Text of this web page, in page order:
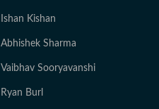
Ishan Kishan
Abhishek Sharma
Vaibhav Sooryavanshi
Ryan Burl